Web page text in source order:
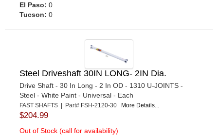
El Paso: 0
Tucson: 0
Steel Driveshaft 30IN LONG- 2IN Dia.
Drive Shaft - 30 In Long - 2 In OD - 1310 U-JOINTS -
Steel - White Paint - Universal - Each
FAST SHAFTS | Part# FSH-2120-30 More Details...
$204.99
Out of Stock (call for availability)